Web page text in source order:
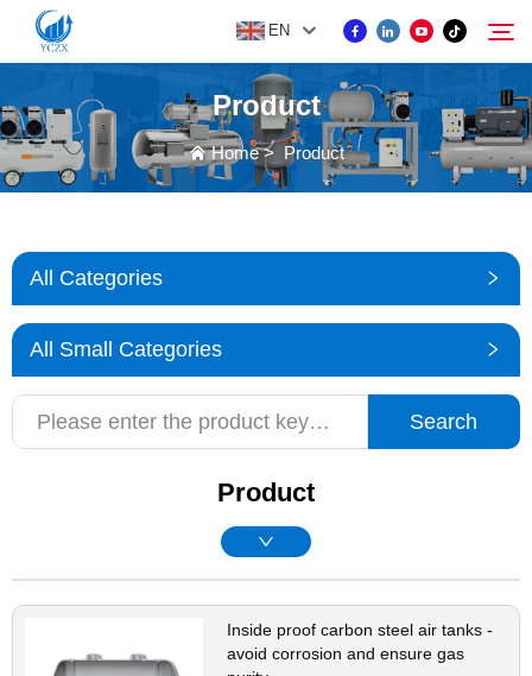
EN
PRODUCT
NEWS
CONTACT US
Search
Product
Home> Product
All Categories
All Small Categories
Search
Product
Inside proof carbon steel air tanks -
avoid corrosion and ensure gas